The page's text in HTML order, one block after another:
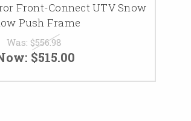
Front-Connect UTV Snow
Push Frame
Was: $556.98
$515.00